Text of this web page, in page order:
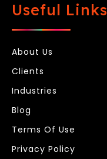
Useful Links
About Us
Clients
Industries
Blog
Terms Of Use
Privacy Policy